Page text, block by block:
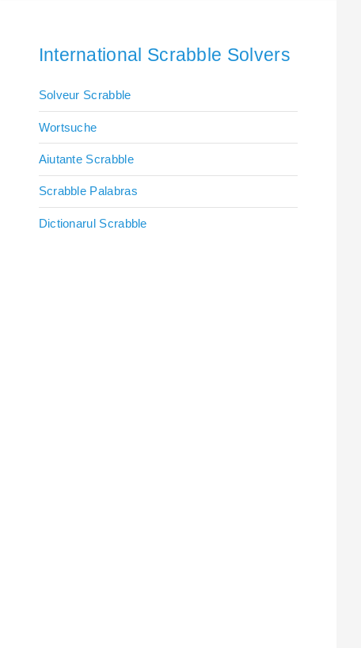
International Scrabble Solvers
Solveur Scrabble
Wortsuche
Aiutante Scrabble
Scrabble Palabras
Dictionarul Scrabble